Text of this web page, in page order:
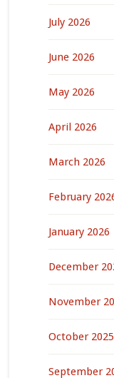
July 2026
June 2026
May 2026
April 2026
March 2026
February
January 2026
December
November
October 2025
September